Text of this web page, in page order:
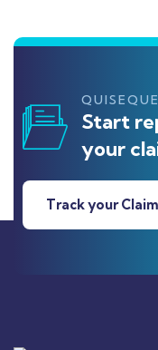
Start
your
Track your Claim